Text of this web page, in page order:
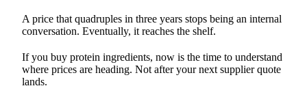
A price that quadruples in three years stops being an internal
conversation. Eventually, it reaches the shelf.
If you buy protein ingredients, now is the time to understand
where prices are heading. Not after your next supplier quote
lands.